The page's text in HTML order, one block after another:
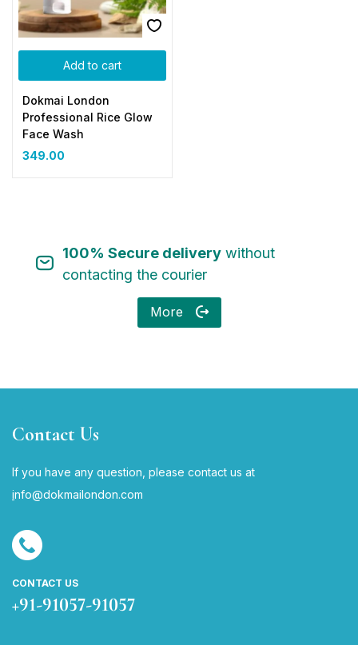
Add to cart
Dokmai London
Professional Rice Glow
Face Wash
349.00
100% Secure deliverywithout
contacting the courier
More
Contact Us
If you have any question, please contact us at
info@dokmailondon.com
CONTACT US
+91-91057-91057